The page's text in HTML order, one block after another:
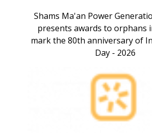
Shams Ma'an Power
presents awards to orphans
mark the 80th anniversary of
Day - 2026